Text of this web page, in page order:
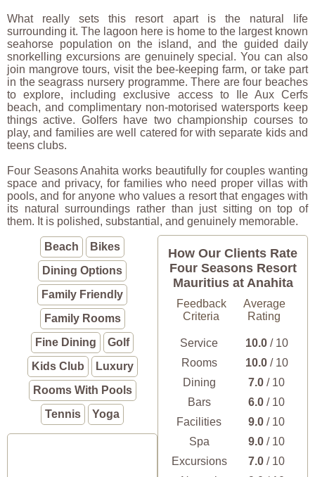
What really sets this resort apart is the natural life
surrounding it. The lagoon here is home to the largest known
seahorse population on the island, and the guided daily
snorkelling excursions are genuinely special. You can also
join mangrove tours, visit the bee-keeping farm, or take part
in the seagrass nursery programme. There are four beaches
to explore, including exclusive access to Ile Aux Cerfs
beach, and complimentary non-motorised watersports keep
things active. Golfers have two championship courses to
play, and families are well catered for with separate kids and
teens clubs.
Four Seasons Anahita works beautifully for couples wanting
space and privacy, for families who need proper villas with
pools, and for anyone who values a resort that engages with
its natural surroundings rather than just sitting on top of
them. It is polished, substantial, and genuinely memorable.
Beach
Bikes
Dining Options
Family Friendly
Family Rooms
Fine Dining
Golf
Kids Club
Luxury
Rooms With Pools
Tennis
Yoga
How Our Clients Rate
Four Seasons Resort
Mauritius at Anahita
Feedback
Criteria
Average
Rating
Service 10.0/ 10
Rooms
10.0/ 10
Dining
7.0 / 10
Bars
6.0 / 10
Facilities
9.0 / 10
Spa
9.0 / 10
Excursions
7.0 / 10